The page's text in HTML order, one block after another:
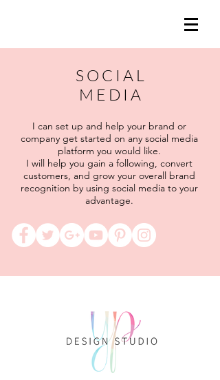
S O C I A L
M E D I A
I can set up and help your brand or
company get started on any social media
platform you would like.
I will help you gain a following, convert
customers, and grow your overall brand
recognition by using social media to your
advantage.